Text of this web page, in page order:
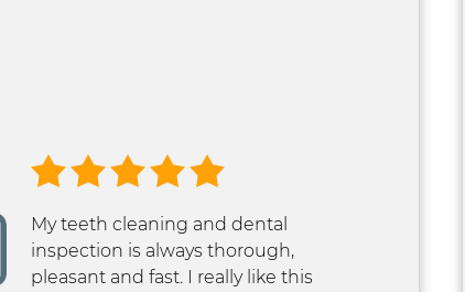
My teeth cleaning and dental
inspection is always thorough,
pleasant and fast. I really like this